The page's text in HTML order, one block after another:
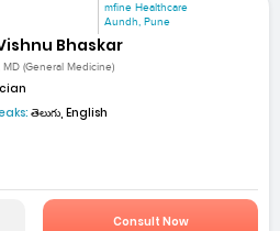
mfine Healthcare
Aundh, Pune
Bhaskar
MD (General Medicine)
తెలుగు, English
Consult Now